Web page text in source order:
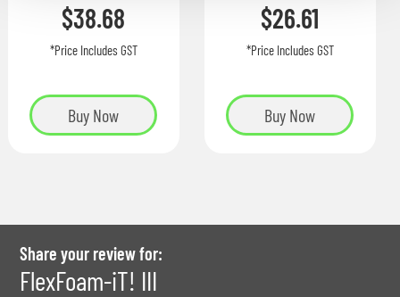
$38.68
*Price Includes GST
Buy Now
$26.61
*Price Includes GST
Buy Now
Share your review for:
FlexFoam-iT! III